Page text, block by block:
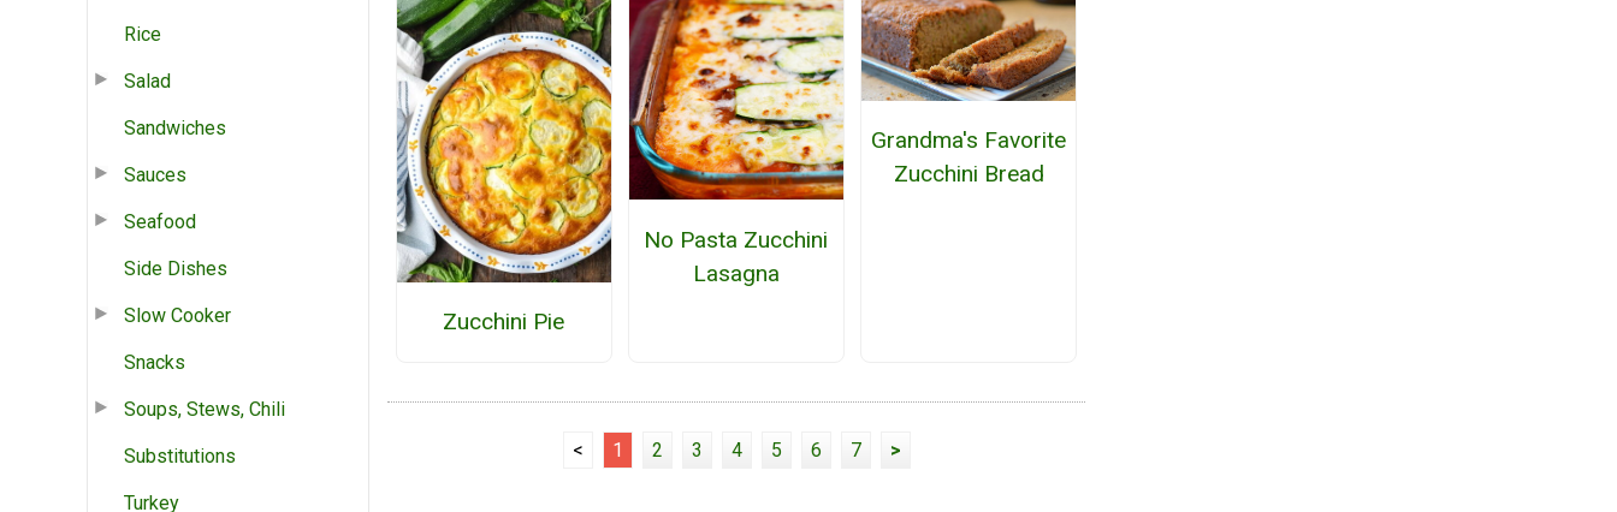
Rice
Salad
Sandwiches
Sauces
Seafood
Side Dishes
Slow Cooker
Snacks
Soups, Stews, Chili
Substitutions
Turkey
Zucchini Pie
No Pasta Zucchini
Lasagna
Grandma's Favorite
Zucchini Bread
< 1 2 3 4 5 6 7 >